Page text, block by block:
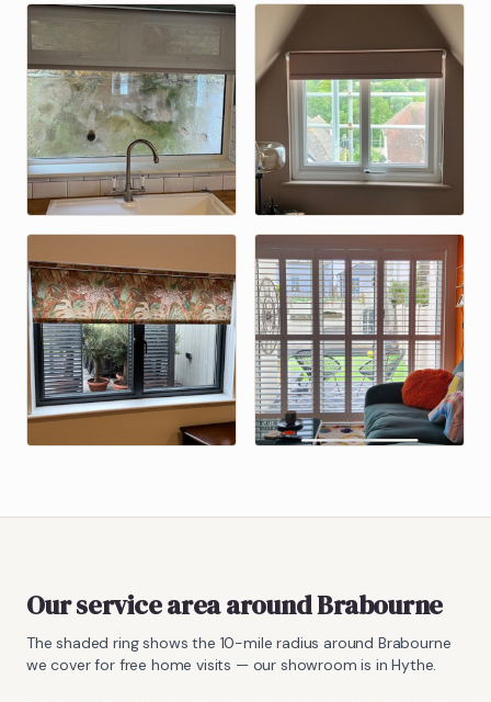
Our service area aroundBrabourne
The shaded ring shows the 10-mile radius around Brabourne
we cover for free home visits — our showroom is in Hythe.